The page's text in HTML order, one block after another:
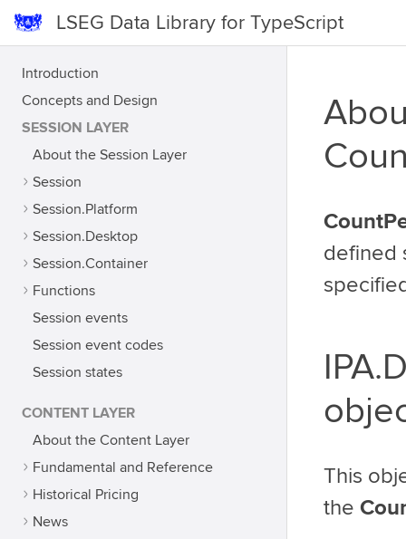
LSEG Data Library for TypeScript
Introduction
Concepts and Design
SESSION LAYER
About the Session Layer
Session
Session.Platform
Session.Desktop
Session.Container
Functions
Session events
Session event codes
Session states
CONTENT LAYER
About the Content Layer
Fundamental and Reference
Historical Pricing
News
defined
This
the